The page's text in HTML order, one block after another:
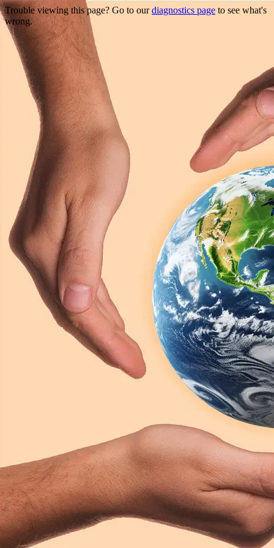
Trouble viewing this page? Go to ourdiagnostics page to see what's
wrong.